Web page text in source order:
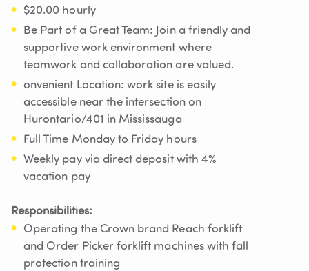
$20.00 hourly
Be Part of a Great Team: Join a friendly and
supportive work environment where
teamwork and collaboration are valued.
onvenient Location: work site is easily
accessible near the intersection on
Hurontario/401 in Mississauga
Full Time Monday to Friday hours
Weekly pay via direct deposit with 4%
vacation pay
Responsibilities:
Operating the Crown brand Reach forklift
and Order Picker forklift machines with fall
protection training